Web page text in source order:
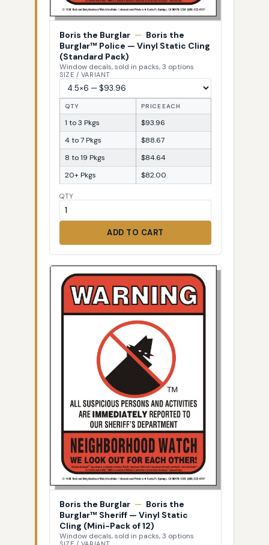
Boris the Burglar — Boris the
Burglar™ Police — Vinyl Static Cling
(Standard Pack)
Window decals, sold in packs, 3 options
SIZE / VARIANT
QTY PRICE EACH
1 to 3 Pkgs
$93.96
4 to 7 Pkgs
$88.67
8 to 19 Pkgs
$84.64
20+ Pkgs
$82.00
QTY
ADD TO CART
Boris the Burglar — Boris the
Burglar™ Sheriff — Vinyl Static
Cling (Mini-Pack of 12)
Window decals, sold in packs, 3 options